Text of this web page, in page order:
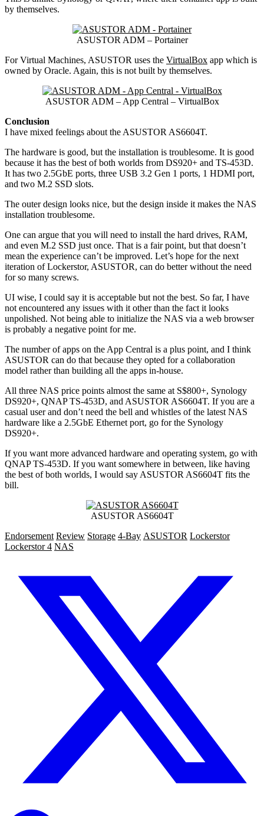
by themselves.
ASUSTOR ADM – Portainer
For Virtual Machines, ASUSTOR uses the VirtualBox app which is
owned by Oracle. Again, this is not built by themselves.
ASUSTOR ADM – App Central – VirtualBox
Conclusion
I have mixed feelings about the ASUSTOR AS6604T.
The hardware is good, but the installation is troublesome. It is good
because it has the best of both worlds from DS920+ and TS-453D.
It has two 2.5GbE ports, three USB 3.2 Gen 1 ports, 1 HDMI port,
and two M.2 SSD slots.
The outer design looks nice, but the design inside it makes the NAS
installation troublesome.
One can argue that you will need to install the hard drives, RAM,
and even M.2 SSD just once. That is a fair point, but that doesn’t
mean the experience can’t be improved. Let’s hope for the next
iteration of Lockerstor, ASUSTOR, can do better without the need
for so many screws.
UI wise, I could say it is acceptable but not the best. So far, I have
not encountered any issues with it other than the fact it looks
unpolished. Not being able to initialize the NAS via a web browser
is probably a negative point for me.
The number of apps on the App Central is a plus point, and I think
ASUSTOR can do that because they opted for a collaboration
model rather than building all the apps in-house.
All three NAS price points almost the same at S$800+, Synology
DS920+, QNAP TS-453D, and ASUSTOR AS6604T. If you are a
casual user and don’t need the bell and whistles of the latest NAS
hardware like a 2.5GbE Ethernet port, go for the Synology
DS920+.
If you want more advanced hardware and operating system, go with
QNAP TS-453D. If you want somewhere in between, like having
the best of both worlds, I would say ASUSTOR AS6604T fits the
bill.
ASUSTOR AS6604T
Endorsement Review Storage 4-Bay ASUSTOR Lockerstor
Lockerstor 4 NAS